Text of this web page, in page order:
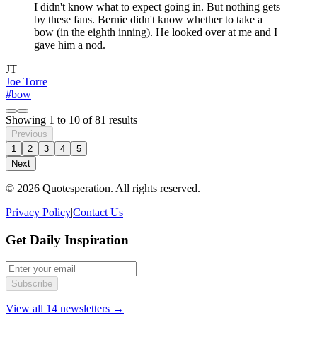
I didn't know what to expect going in. But nothing gets
by these fans. Bernie didn't know whether to take a
bow (in the eighth inning). He looked over at me and I
gave him a nod.
JT
Joe Torre
#bow
Showing 1 to 10 of81 results
Previous
1
2 3 4
5
Next
© 2026 Quotesperation. All rights reserved.
Privacy Policy|Contact Us
Get Daily Inspiration
Subscribe
View all 14 newsletters →